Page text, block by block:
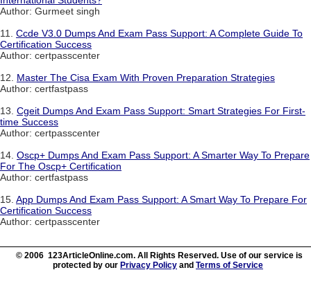
Author: Gurmeet singh
11. Ccde V3.0 Dumps And Exam Pass Support: A Complete Guide To
Certification Success
Author: certpasscenter
12. Master The Cisa Exam With Proven Preparation Strategies
Author: certfastpass
13. Cgeit Dumps And Exam Pass Support: Smart Strategies For First-
time Success
Author: certpasscenter
14. Oscp+ Dumps And Exam Pass Support: A Smarter Way To Prepare
For The Oscp+ Certification
Author: certfastpass
15. App Dumps And Exam Pass Support: A Smart Way To Prepare For
Certification Success
Author: certpasscenter
© 2006 123ArticleOnline.com. All Rights Reserved. Use of our service is
protected by our Privacy Policy and Terms of Service